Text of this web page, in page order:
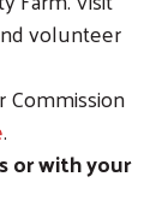
volunteer
Commission
.
or with your